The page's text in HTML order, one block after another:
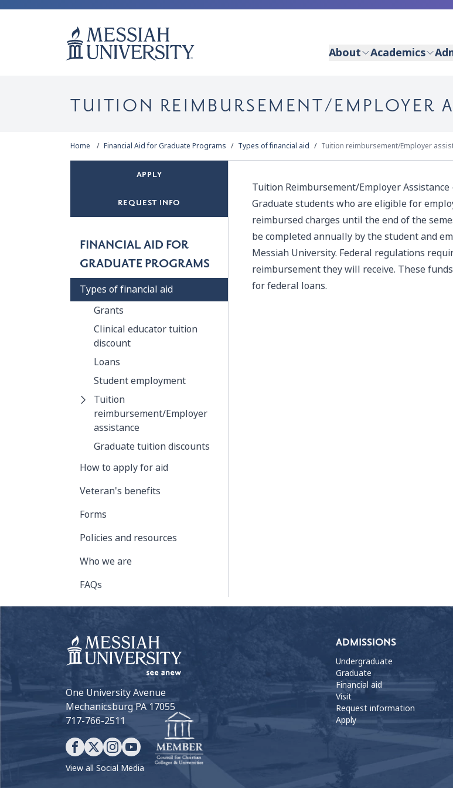
About Academics
TUITION REIMBURSEMENT/EMPLOYER
Home Financial Aid for Graduate Programs Types of financial aid Tuition reimbursement/Employer
APPLY
REQUEST INFO
FINANCIAL AID FOR
GRADUATE PROGRAMS
Types of financial aid
Grants
Clinical educator tuition
discount
Loans
Student employment
Tuition
reimbursement/Employer
assistance
Graduate tuition discounts
How to apply for aid
Veteran's benefits
Forms
Policies and resources
Who we are
FAQs
Tuition Reimbursement/Employer
Graduate students who are eligible for
reimbursed charges until the end of the
be completed annually by the student and
Messiah University. Federal regulations
reimbursement they will receive. These
for federal loans.
One University Avenue
Mechanicsburg PA 17055
717-766-2511
View all Social Media
ADMISSIONS
Undergraduate
Graduate
Financial aid
Visit
Request information
Apply